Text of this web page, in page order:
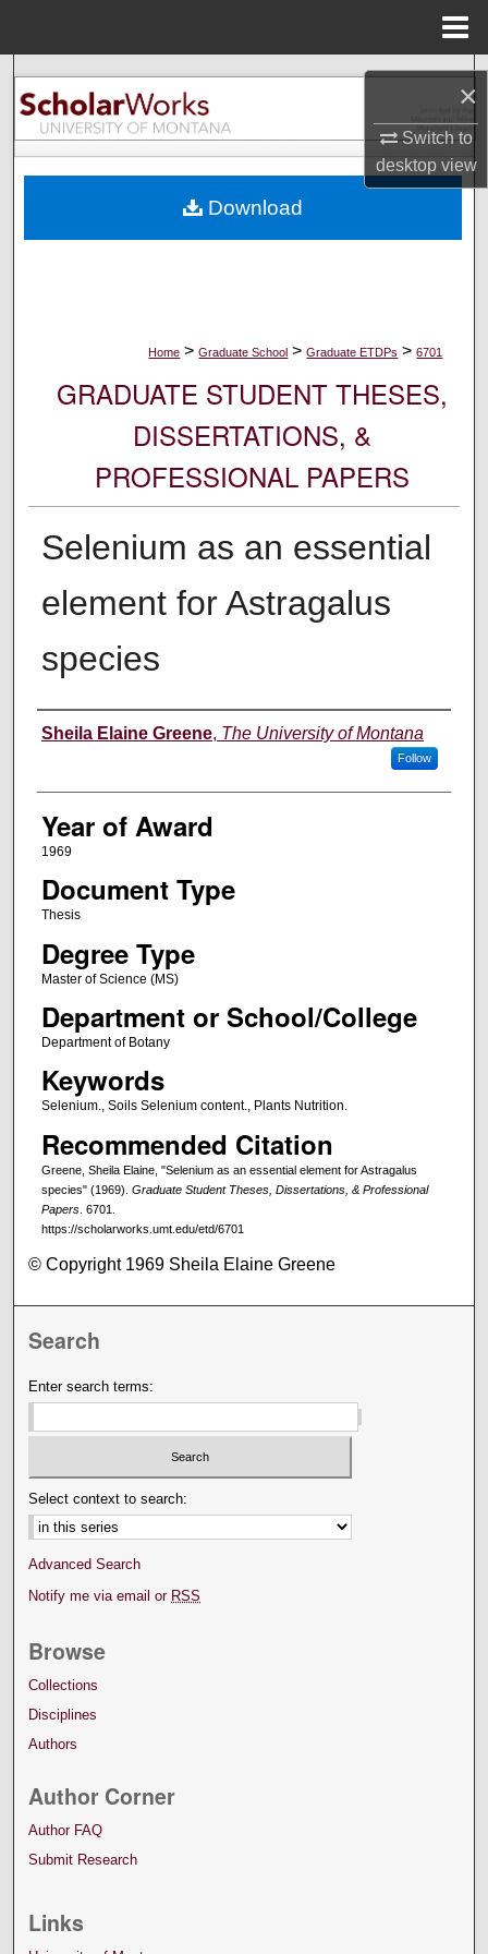
×
Switch to
desktopview
Search
Browse Collections
About
Home > Graduate School > Graduate ETDPs > 6701
GRADUATE STUDENT THESES,
DISSERTATIONS, &
PROFESSIONAL PAPERS
Selenium as an essential
element for Astragalus
species
Author
Sheila Elaine Greene, The University of Montana
Follow
Year of Award
1969
Document Type
Thesis
Degree Type
Master of Science (MS)
Department or School/College
Department of Botany
Keywords
Selenium., Soils Selenium content., Plants Nutrition.
Recommended Citation
Greene, Sheila Elaine, "Selenium as an essential element for Astragalus
species" (1969). Graduate Student Theses, Dissertations, & Professional
Papers. 6701.
https://scholarworks.umt.edu/etd/6701
Download
© Copyright 1969 Sheila Elaine Greene
Search
Enter search terms:
Select context to search:
Advanced Search
Notify me via email or RSS
Browse
Collections
Disciplines
Authors
Author Corner
Author FAQ
Submit Research
Links